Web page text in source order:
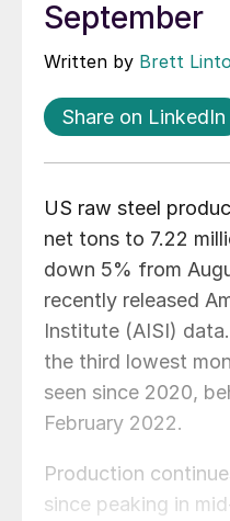
September
Written by Brett
Share on LinkedIn
US raw steel
net tons to 7.22
down 5% from
recently released
Institute (AISI)
the third lowest
seen since 2020,
February 2022.
Production
since peaking in